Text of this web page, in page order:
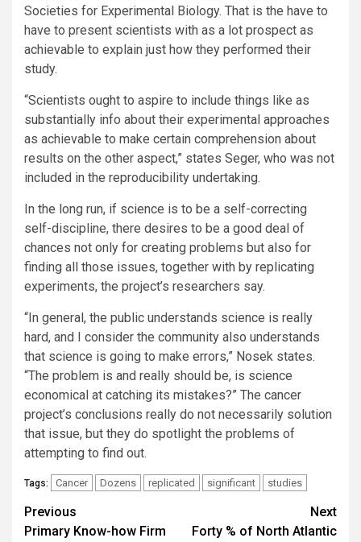
Societies for Experimental Biology. That is the have to
have to present scientists with as a lot prospect as
achievable to explain just how they performed their
study.
“Scientists ought to aspire to include things like as
substantially info about their experimental approaches
as achievable to make certain comprehension about
results on the other aspect,” states Seger, who was not
included in the reproducibility undertaking.
In the long run, if science is to be a self-correcting
self-discipline, there desires to be a good deal of
chances not only for creating problems but also for
finding all those issues, together with by replicating
experiments, the project’s researchers say.
“In general, the public understands science is really
hard, and I consider the community also understands
that science is going to make errors,” Nosek states.
“The problem is and really should be, is science
economical at catching its mistakes?” The cancer
project’s conclusions really do not necessarily solution
that issue, but they do spotlight the problems of
attempting to find out.
Tags: Cancer Dozens replicated significant studies
Post
Previous
Primary Know-how Firm
Next
Forty % of North Atlantic